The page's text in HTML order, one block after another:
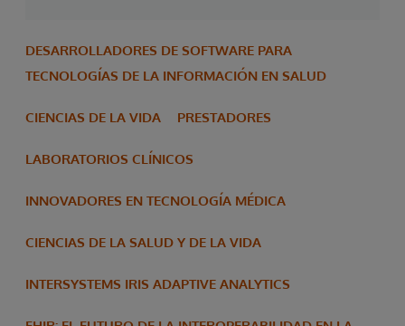
DESARROLLADORES DE SOFTWARE PARA
TECNOLOGÍAS DE LA INFORMACIÓN EN SALUD
CIENCIAS DE LA VIDA PRESTADORES
LABORATORIOS CLÍNICOS
INNOVADORES EN TECNOLOGÍA MÉDICA
CIENCIAS DE LA SALUD Y DE LA VIDA
INTERSYSTEMS IRIS ADAPTIVE ANALYTICS